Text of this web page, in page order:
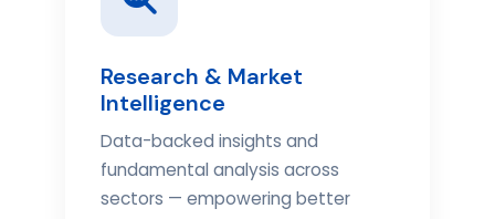
Research & Market
Intelligence
Data-backed insights and
fundamental analysis across
sectors — empowering better